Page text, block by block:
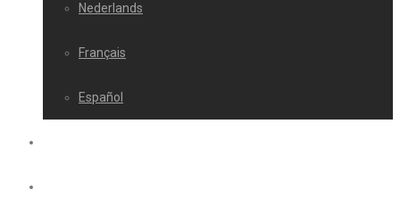
Nederlands
Français
Español